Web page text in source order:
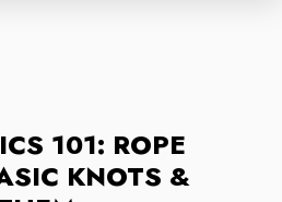
101: ROPE
KNOTS &